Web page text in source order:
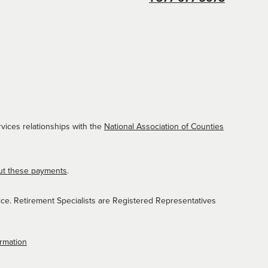
relationships with the National Association of Counties
these payments.
Retirement Specialists are Registered Representatives